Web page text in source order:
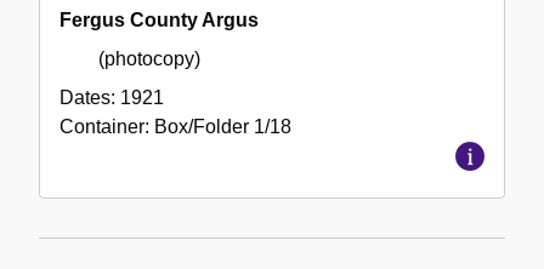
Fergus County Argus
(photocopy)
Dates: 1921
Container: Box/Folder 1/18